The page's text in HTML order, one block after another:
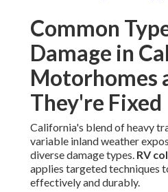
Common
Damage in
Motorhomes
They're Fixed
California's blend of heavy
variable inland weather
diverse damage types. RV
applies targeted techniques
effectively and durably.